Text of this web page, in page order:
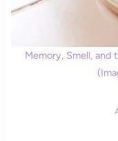
Memory, Smell, and